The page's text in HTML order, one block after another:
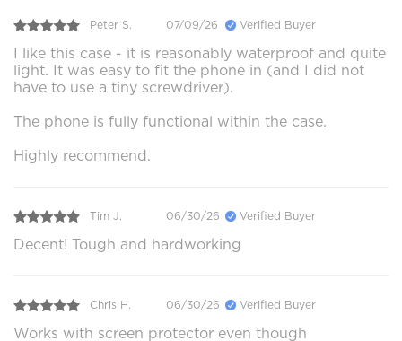
Peter S. 07/09/26 Verified Buyer
I like this case - it is reasonably waterproof and quite
light. It was easy to fit the phone in (and I did not
have to use a tiny screwdriver).
The phone is fully functional within the case.
Highly recommend.
Tim J. 06/30/26 Verified Buyer
Decent! Tough and hardworking
Chris H. 06/30/26 Verified Buyer
Works with screen protector even though